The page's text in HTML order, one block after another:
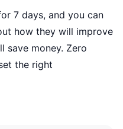
7 days, and you can
how they will improve
save money. Zero
the right